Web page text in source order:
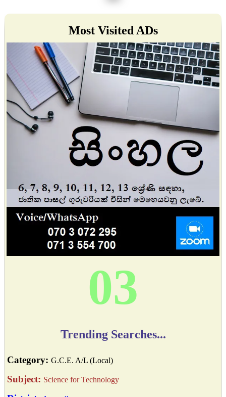
Most Visited ADs
03
Trending Searches...
Category: G.C.E. A/L (Local)
Subject: Science for Technology